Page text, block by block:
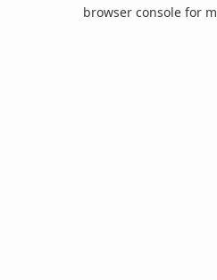
browser console for